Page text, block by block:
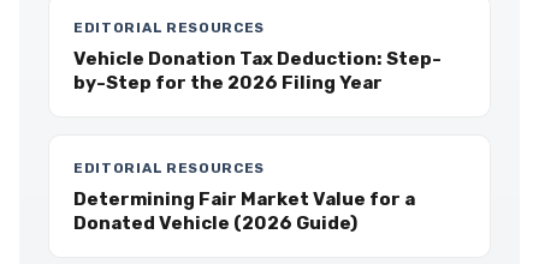
EDITORIAL RESOURCES
Vehicle Donation Tax Deduction: Step-
by-Step for the 2026 Filing Year
EDITORIAL RESOURCES
Determining Fair Market Value for a
Donated Vehicle (2026 Guide)